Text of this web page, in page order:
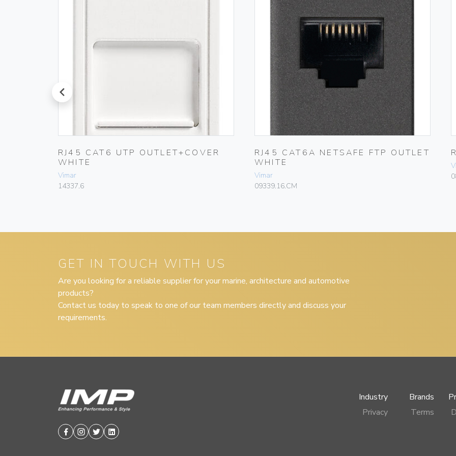
prev
RJ45 CAT6 UTP OUTLET+COVER
WHITE
Vimar
14337.6
RJ45 CAT6A NETSAFE FTP OUTLET
WHITE
Vimar
09339.16.CM
GET IN TOUCH WITH US
Are you looking for a reliable supplier for your marine, architecture and automotive
products?
Contact us today to speak to one of our team members directly and discuss your
requirements.
Facebook
Instagram
TwitterLinkedin
Industry Brands
Privacy
Terms